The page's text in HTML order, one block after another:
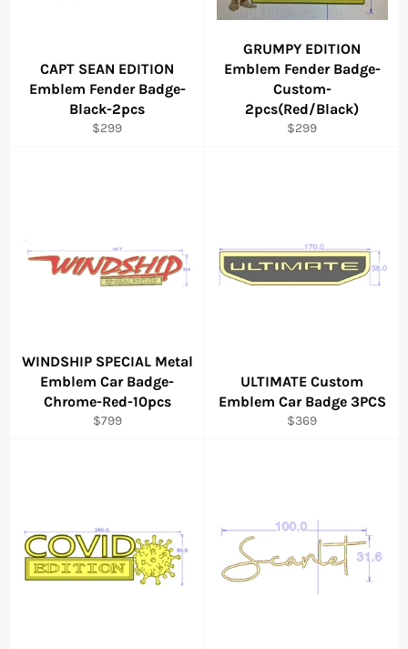
CAPT SEAN EDITION
Emblem Fender Badge-
Black-2pcs
Regular
$299
GRUMPY EDITION
Emblem Fender Badge-
Custom-
2pcs(Red/Black)
Regular
$299
WINDSHIP SPECIAL Metal
Emblem Car Badge-
Chrome-Red-10pcs
Regular
$799
ULTIMATE Custom
Emblem Car Badge 3PCS
Regular
$369